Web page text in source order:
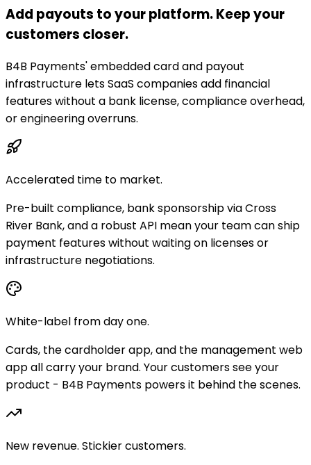
Add payouts to your platform. Keep your
customers closer.
B4B Payments' embedded card and payout
infrastructure lets SaaS companies add financial
features without a bank license, compliance overhead,
or engineering overruns.
Accelerated time to market.
Pre-built compliance, bank sponsorship via Cross
River Bank, and a robust API mean your team can ship
payment features without waiting on licenses or
infrastructure negotiations.
White-label from day one.
Cards, the cardholder app, and the management web
app all carry your brand. Your customers see your
product - B4B Payments powers it behind the scenes.
New revenue. Stickier customers.